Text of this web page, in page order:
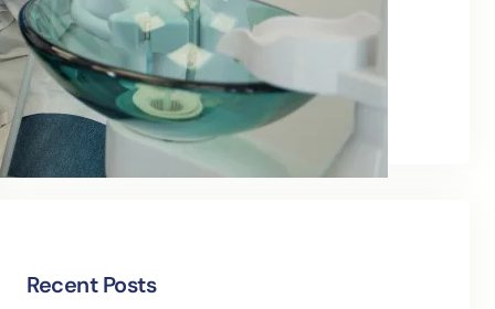
Categories
Blog
Uncategorized
Recent Posts